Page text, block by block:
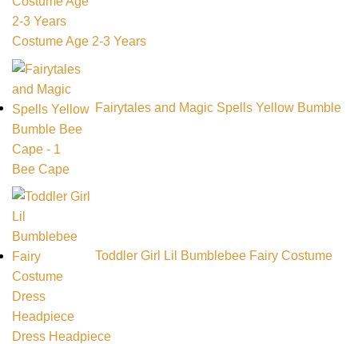
Costume Age 2-3 Years
Fairytales and Magic Spells Yellow Bumble
Bee Cape
Toddler Girl Lil Bumblebee Fairy Costume
Dress Headpiece